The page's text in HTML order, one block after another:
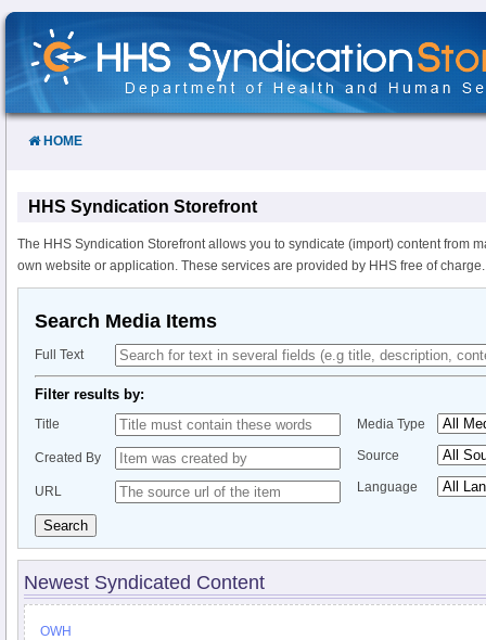
Skip
Content
HOME
HHS Syndication Storefront
The HHS Syndication Storefront allows you to syndicate (import) content from
own website or application. These services are provided by HHS free of charge.
Search Media Items
Full Text
Filter results by:
Title
Created By
URL
Media Type
Source
Language
Search
Newest Syndicated Content
OWH